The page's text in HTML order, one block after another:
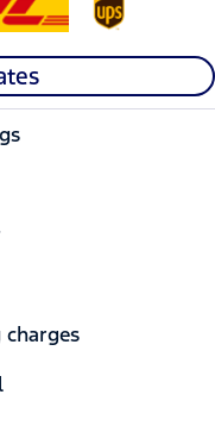
charges